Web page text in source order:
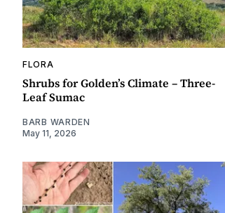
FLORA
Shrubs for Golden’s Climate – Three-
Leaf Sumac
BARB WARDEN
May 11, 2026